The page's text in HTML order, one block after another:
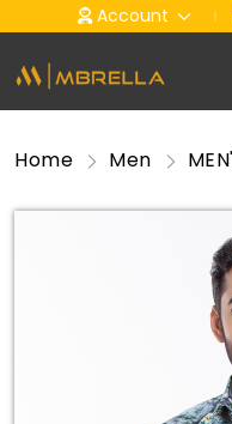
Account
Home Men